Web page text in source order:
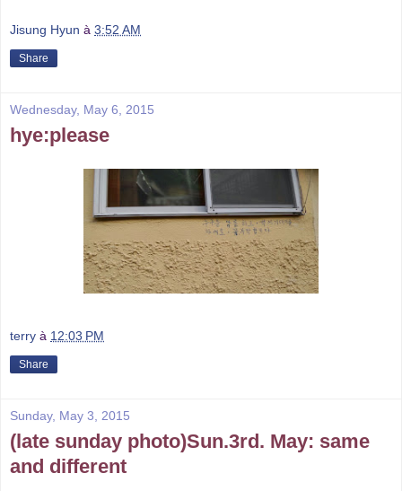
Jisung Hyun à 3:52 AM
Share
Wednesday, May 6, 2015
hye:please
terry à 12:03 PM
Share
Sunday, May 3, 2015
(late sunday photo)Sun.3rd. May: same
and different